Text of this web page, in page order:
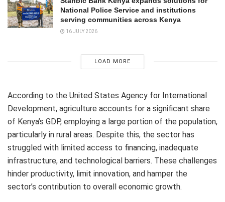
National Police Service and institutions
serving communities across Kenya
16 JULY 2026
LOAD MORE
According to the United States Agency for International
Development, agriculture accounts for a significant share
of Kenya’s GDP, employing a large portion of the population,
particularly in rural areas. Despite this, the sector has
struggled with limited access to financing, inadequate
infrastructure, and technological barriers. These challenges
hinder productivity, limit innovation, and hamper the
sector’s contribution to overall economic growth.